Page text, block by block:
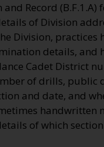
Record
of Division
Division, practices
details,
Cadet District
of drills, public
and date, and
handwritten
of which